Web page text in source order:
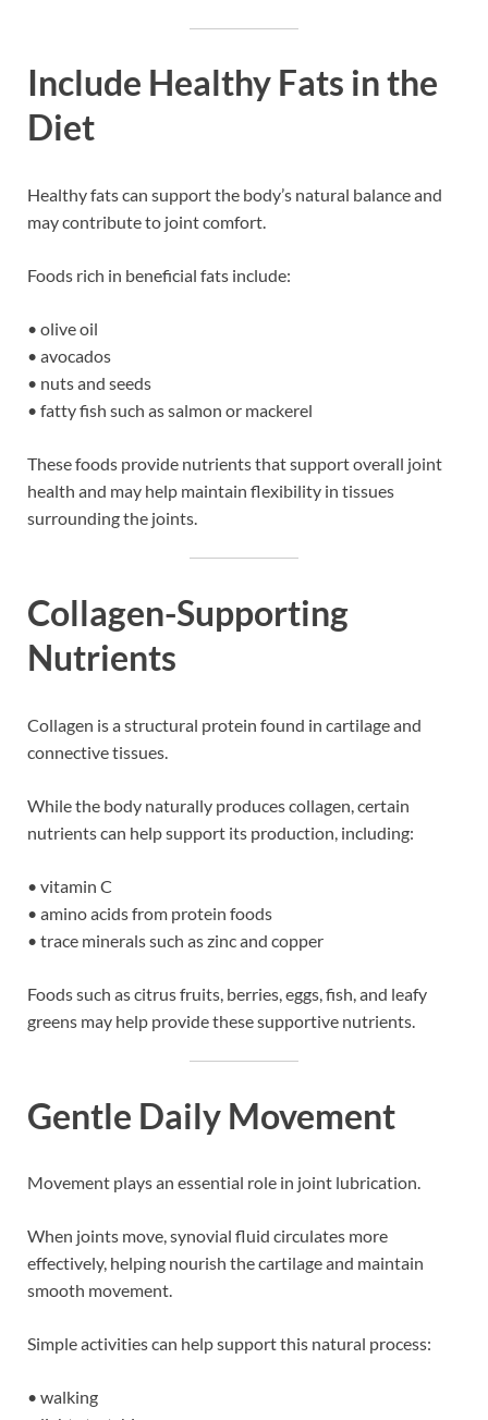
Include Healthy Fats in the
Diet
Healthy fats can support the body’s natural balance and
may contribute to joint comfort.
Foods rich in beneficial fats include:
• olive oil
• avocados
• nuts and seeds
• fatty fish such as salmon or mackerel
These foods provide nutrients that support overall joint
health and may help maintain flexibility in tissues
surrounding the joints.
Collagen-Supporting
Nutrients
Collagen is a structural protein found in cartilage and
connective tissues.
While the body naturally produces collagen, certain
nutrients can help support its production, including:
• vitamin C
• amino acids from protein foods
• trace minerals such as zinc and copper
Foods such as citrus fruits, berries, eggs, fish, and leafy
greens may help provide these supportive nutrients.
Gentle Daily Movement
Movement plays an essential role in joint lubrication.
When joints move, synovial fluid circulates more
effectively, helping nourish the cartilage and maintain
smooth movement.
Simple activities can help support this natural process:
• walking